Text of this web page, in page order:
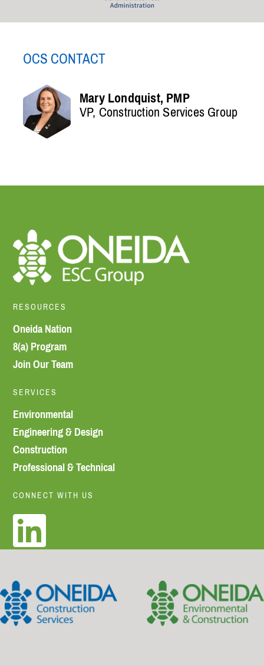
OCS CONTACT
Mary Londquist, PMP
VP, Construction Services Group
RESOURCES
Oneida Nation
8(a) Program
Join Our Team
SERVICES
Environmental
Engineering & Design
Construction
Professional & Technical
CONNECT WITH US